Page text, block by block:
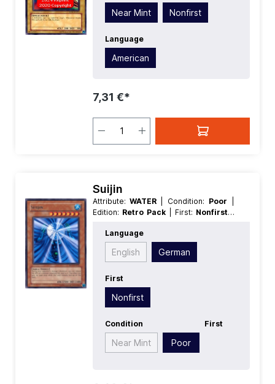
Spellcaster
| Rarity:Rare
NormalNear Mint Nonfirst
Language
American
7,31 €*
Suijin
Attribute: WATER | Condition: Poor
Edition: Retro Pack | First: Nonfirst|
Race:Aqua
Effect
Language
English German
First
Nonfirst
Condition
Near Mint Poor
First